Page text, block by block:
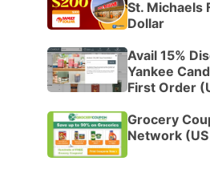
St. Michaels
Dollar
Avail 15%
Yankee
First Order
Grocery
Network